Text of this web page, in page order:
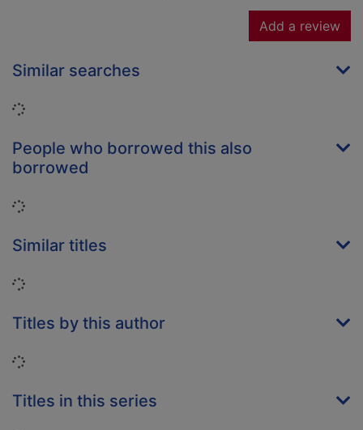
Add a review
Similar searches
Loading...
People who borrowed this also
borrowed
Loading...
Similar titles
Loading...
Titles by this author
Loading...
Titles in this series